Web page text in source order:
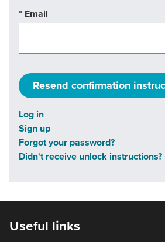
* Email
Log in
Sign up
Forgot your password?
Didn't receive unlock instructions?
Useful links